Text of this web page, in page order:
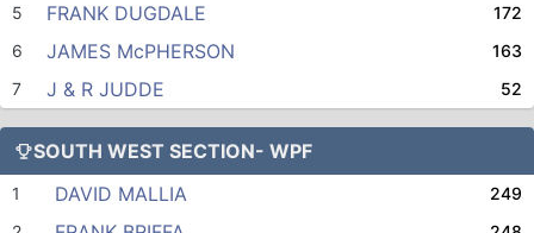
5
FRANK DUGDALE
172
6
JAMES McPHERSON
163
7
J & R JUDDE 52
SOUTH WEST SECTION- WPF
1 DAVID MALLIA
249